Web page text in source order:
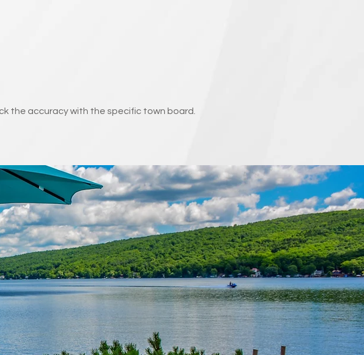
the accuracy with the specific town board.